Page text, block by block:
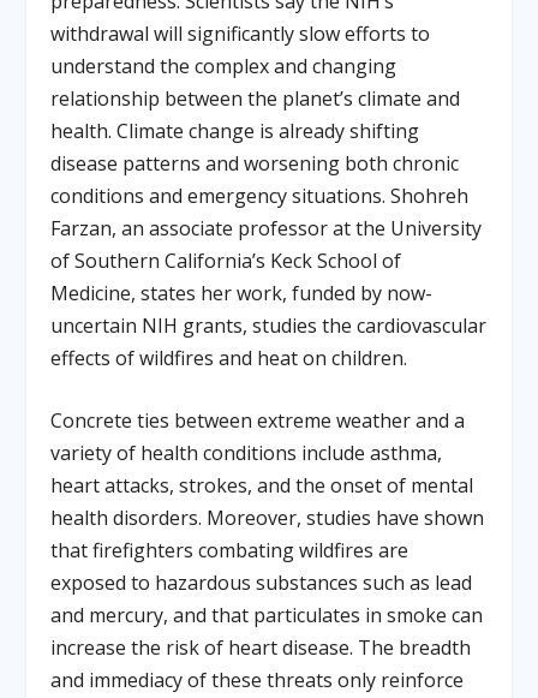
withdrawal will significantly slow efforts to
understand the complex and changing
relationship between the planet’s climate and
health. Climate change is already shifting
disease patterns and worsening both chronic
conditions and emergency situations. Shohreh
Farzan, an associate professor at the University
of Southern California’s Keck School of
Medicine, states her work, funded by now-
uncertain NIH grants, studies the cardiovascular
effects of wildfires and heat on children.
Concrete ties between extreme weather and a
variety of health conditions include asthma,
heart attacks, strokes, and the onset of mental
health disorders. Moreover, studies have shown
that firefighters combating wildfires are
exposed to hazardous substances such as lead
and mercury, and that particulates in smoke can
increase the risk of heart disease. The breadth
and immediacy of these threats only reinforce